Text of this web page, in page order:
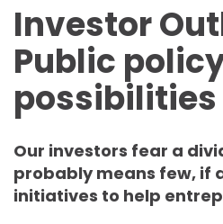
Investor
Public
possibilities
Our investors fear a
probably means few, if
initiatives to help